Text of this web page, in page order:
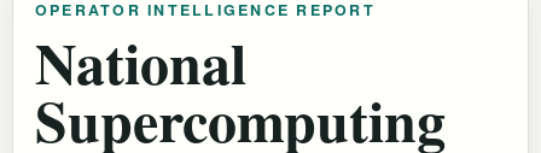
OPERATOR INTELLIGENCE REPORT
National
Supercomputing